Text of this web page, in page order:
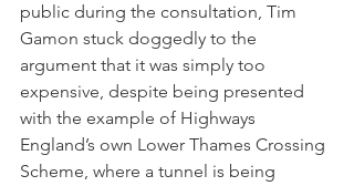
public during the consultation, Tim
Gamon stuck doggedly to the
argument that it was simply too
expensive, despite being presented
with the example of Highways
England’s own Lower Thames Crossing
Scheme, where a tunnel is being